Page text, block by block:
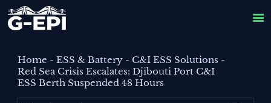

Home -ESS & Battery - C&I ESS Solutions -
Red Sea Crisis Escalates: Djibouti Port C&I
ESS Berth Suspended 48 Hours